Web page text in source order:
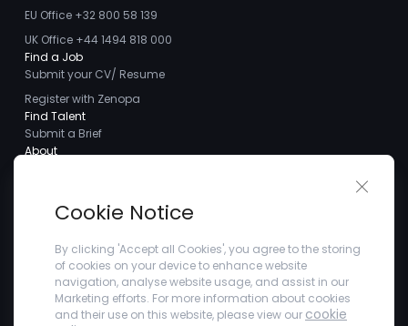
EU Office +32 800 58 139
UK Office +44 1494 818 000
Find a Job
Submit your CV/ Resume
Register with Zenopa
Find Talent
Submit a Brief
About
Careers
Client Testimonials
Blogs
Company
Privacy Policy
Cookie Notice
By clicking 'Accept all Cookies', you agree to the storing
of cookies on your device to enhance website
navigation, analyse website usage, and assist in our
Marketing efforts. For more information about cookies
and their use on this website, please view our cookie
Close